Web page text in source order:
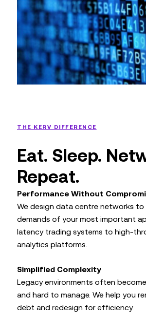
THE KERV DIFFERENCE
Eat. Sleep.
Repeat.
Performance Without
We design data centre networks
demands of your most important
latency trading systems to high-
analytics platforms.
Simplified Complexity
Legacy environments often
and hard to manage. We help you
debt and redesign for efficiency.